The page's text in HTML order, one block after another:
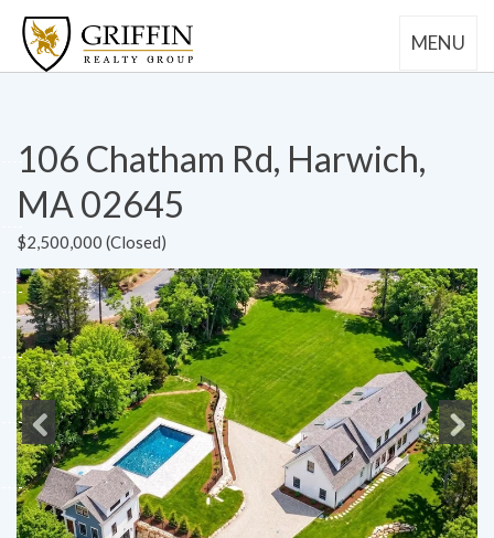
MENU
106 Chatham Rd, Harwich,
MA 02645
$2,500,000 (Closed)
Previous Next